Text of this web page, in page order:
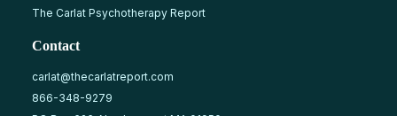
The Carlat Psychotherapy Report
Contact
carlat@thecarlatreport.com
866-348-9279